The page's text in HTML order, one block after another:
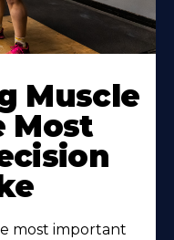
Muscle
Most
most important